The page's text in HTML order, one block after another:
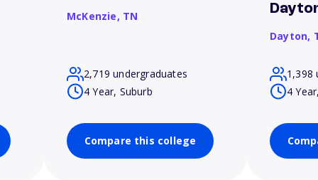
McKenzie, TN
2,719 undergraduates
4 Year, Suburb
Compare this college
Dayton,
1,398
4